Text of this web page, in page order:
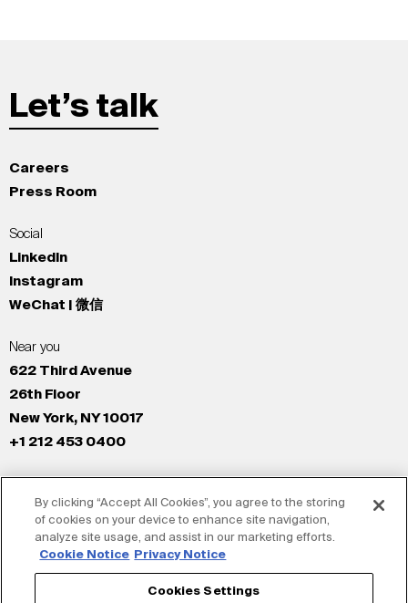
Let’s talk
Careers
Press Room
Social
LinkedIn
Instagram
WeChat | 微信
Near you
622 Third Avenue
26th Floor
New York, NY 10017
+1 212 453 0400
New York
Los Angeles
San Francisco
London
By clicking “Accept All Cookies”, you agree to the storing
of cookies on your device to enhance site navigation,
analyze site usage, and assist in our marketing efforts.
Cookie Notice
Privacy Notice
Cookies Settings